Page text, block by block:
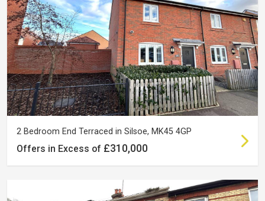
2 Bedroom End Terraced in Silsoe, MK45 4GP
Offers in Excess of £310,000